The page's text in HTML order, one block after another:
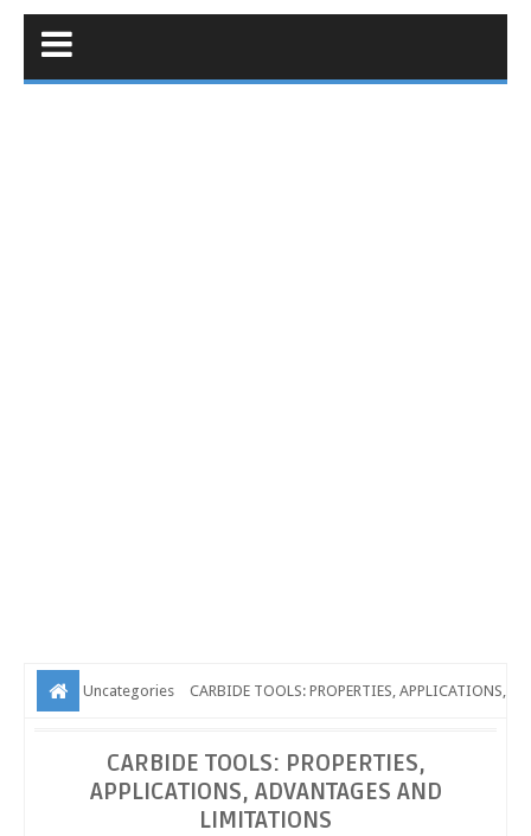
Uncategories CARBIDE TOOLS: PROPERTIES, APPLICATIONS,
CARBIDE TOOLS: PROPERTIES,
APPLICATIONS, ADVANTAGES AND
LIMITATIONS